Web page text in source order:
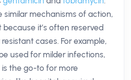
similar mechanisms of action,
it’s often reserved
cases. For example,
used for milder infections,
the go-to for more